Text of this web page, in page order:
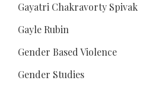
Gayatri Chakravorty Spivak
Gayle Rubin
Gender Based Violence
Gender Studies